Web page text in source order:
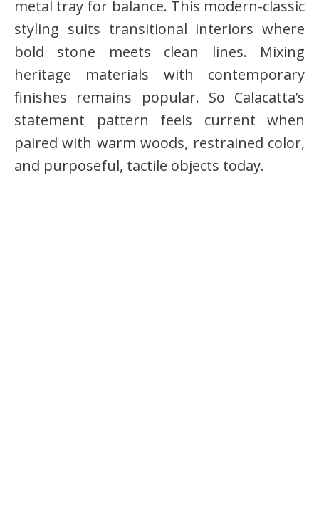
metal tray for balance. This modern-classic
styling suits transitional interiors where
bold stone meets clean lines. Mixing
heritage materials with contemporary
finishes remains popular. So Calacatta’s
statement pattern feels current when
paired with warm woods, restrained color,
and purposeful, tactile objects today.